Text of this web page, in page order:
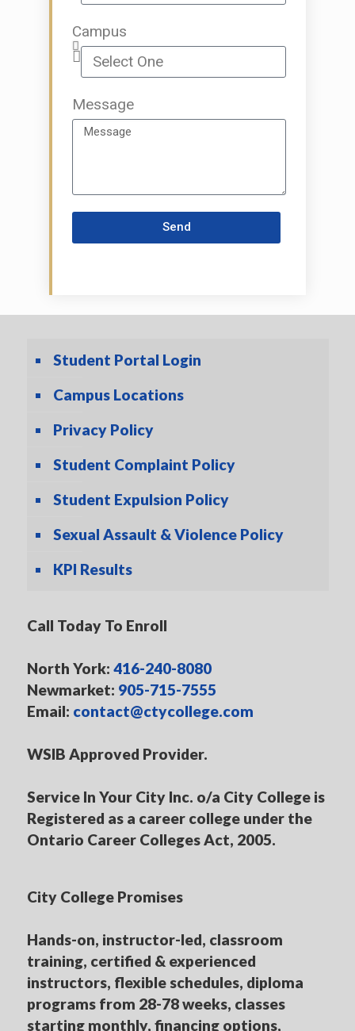
Campus
Message
Send
Student Portal Login
Campus Locations
Privacy Policy
Student Complaint Policy
Student Expulsion Policy
Sexual Assault & Violence Policy
KPI Results
Call Today To Enroll
North York: 416-240-8080
Newmarket: 905-715-7555
Email: contact@ctycollege.com
WSIB Approved Provider.
Service In Your City Inc. o/a City College is
Registered as a career college under the
Ontario Career Colleges Act, 2005.
City College Promises
Hands-on, instructor-led, classroom
training, certified & experienced
instructors, flexible schedules, diploma
programs from 28-78 weeks, classes
starting monthly, financing options,